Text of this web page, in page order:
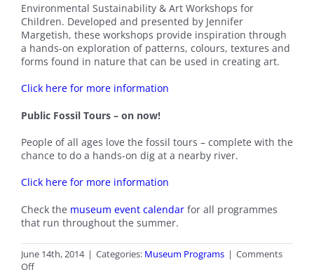
Environmental Sustainability & Art Workshops for
Children. Developed and presented by Jennifer
Margetish, these workshops provide inspiration through
a hands-on exploration of patterns, colours, textures and
forms found in nature that can be used in creating art.
Click here for more information
Public Fossil Tours – on now!
People of all ages love the fossil tours – complete with the
chance to do a hands-on dig at a nearby river.
Click here for more information
Check the museum event calendar for all programmes
that run throughout the summer.
June 14th, 2014 | Categories: Museum Programs | Comments
Offon